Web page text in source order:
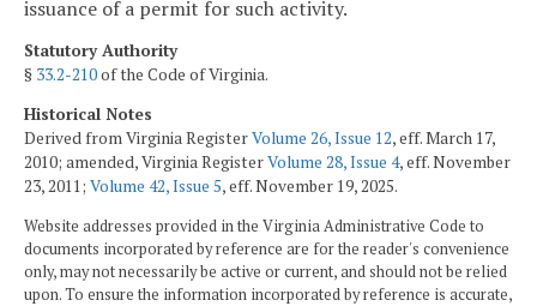
issuance of a permit for such activity.
Statutory Authority
§ 33.2-210of the Code of Virginia.
Historical Notes
Derived from Virginia RegisterVolume 26, Issue 12, eff. March 17,
2010; amended, Virginia RegisterVolume 28, Issue 4, eff. November
23, 2011; Volume 42, Issue 5, eff. November 19, 2025.
Website addresses provided in the Virginia Administrative Code to
documents incorporated by reference are for the reader's convenience
only, may not necessarily be active or current, and should not be relied
upon. To ensure the information incorporated by reference is accurate,